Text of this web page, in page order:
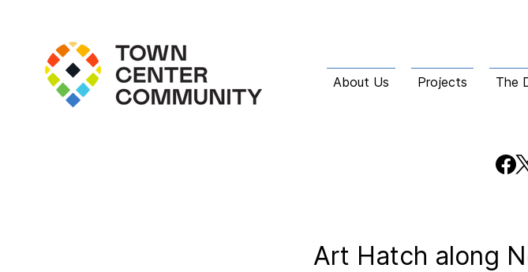
About Us Projects The
Art Hatch along